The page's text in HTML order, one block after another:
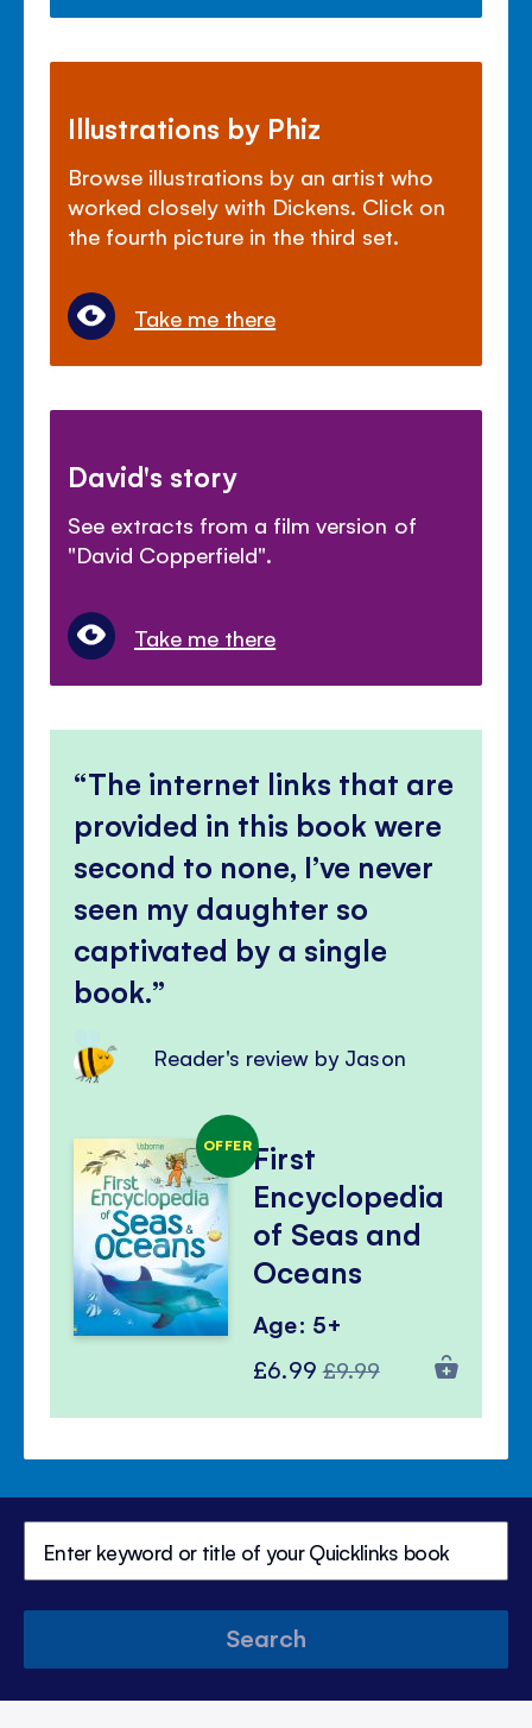
Illustrations by Phiz
Browse illustrations by an artist who
worked closely with Dickens. Click on
the fourth picture in the third set.
Take me there
David's story
See extracts from a film version of
"David Copperfield".
Take me there
The internet links that are
provided in this book were
second to none, I’ve never
seen my daughter so
captivated by a single
book.
Reader's review by Jason
OFFERFirst
Encyclopedia
of Seas and
Oceans
Age: 5+
Special
£6.99 Regular
£9.99
Search